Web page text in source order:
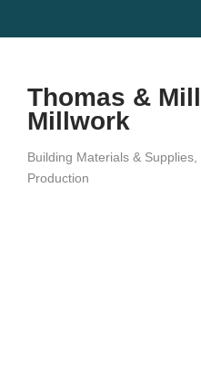
Thomas &
Millwork
Categories
Building Materials & Supplies
Production